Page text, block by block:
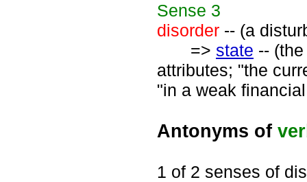
Sense 3
disorder -- (a
=> state --
attributes; "the
"in a weak
Antonyms of
1 of 2 senses of